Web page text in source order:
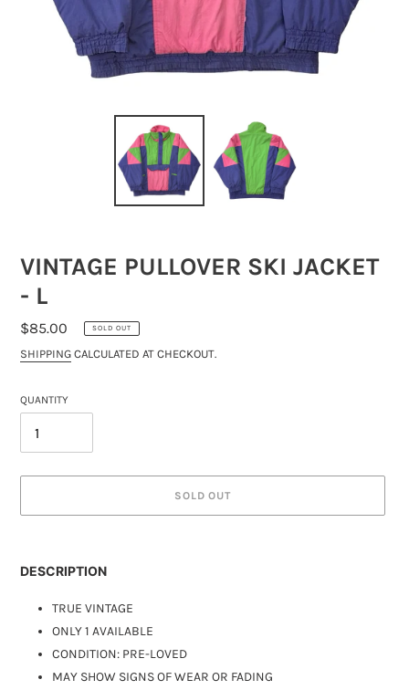
VINTAGE PULLOVER SKI JACKET
- L
REGULAR
PRICE
$85.00 SOLD OUT
SHIPPING CALCULATED AT CHECKOUT.
QUANTITY
SOLD OUT
DESCRIPTION
TRUE VINTAGE
ONLY 1 AVAILABLE
CONDITION: PRE-LOVED
MAY SHOW SIGNS OF WEAR OR FADING